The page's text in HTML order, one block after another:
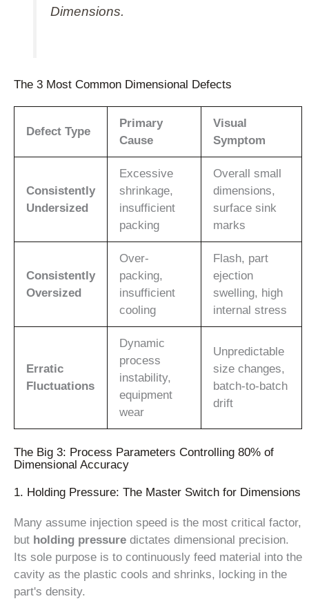
Dimensions.
The 3 Most Common Dimensional Defects
Defect Type
Primary
Cause
Visual
Symptom
Consistently
Undersized
Excessive
shrinkage,
insufficient
packing
Overall small
dimensions,
surface sink
marks
Consistently
Oversized
Over-
packing,
insufficient
cooling
Flash, part
ejection
swelling, high
internal stress
Erratic
Fluctuations
Dynamic
process
instability,
equipment
wear
Unpredictable
size changes,
batch-to-batch
drift
The Big 3: Process Parameters Controlling 80% of
Dimensional Accuracy
1. Holding Pressure: The Master Switch for Dimensions
Many assume injection speed is the most critical factor,
but holding pressure dictates dimensional precision.
Its sole purpose is to continuously feed material into the
cavity as the plastic cools and shrinks, locking in the
part's density.